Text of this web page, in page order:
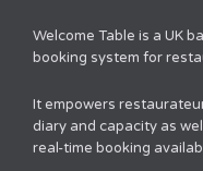
Welcome Table is a UK
booking system for
It empowers
diary and capacity as
real-time booking